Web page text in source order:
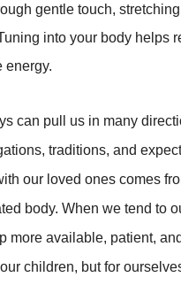
gentle touch,
into your body helps
energy.
can pull us in many
traditions, and
our loved ones comes
body. When we tend to
more available, patient,
children, but for